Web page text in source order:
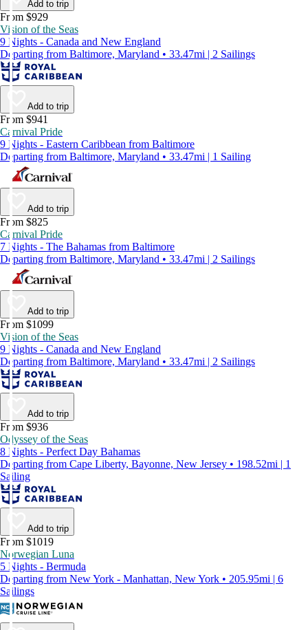
Add to trip
From $929
Vision of the Seas
9 Nights - Canada and New England
Departing from Baltimore, Maryland • 33.47mi | 2 Sailings
Add to trip
From $941
Carnival Pride
9 Nights - Eastern Caribbean from Baltimore
Departing from Baltimore, Maryland • 33.47mi | 1 Sailing
Add to trip
From $825
Carnival Pride
7 Nights - The Bahamas from Baltimore
Departing from Baltimore, Maryland • 33.47mi | 2 Sailings
Add to trip
From $1099
Vision of the Seas
9 Nights - Canada and New England
Departing from Baltimore, Maryland • 33.47mi | 2 Sailings
Add to trip
From $936
Odyssey of the Seas
8 Nights - Perfect Day Bahamas
Departing from Cape Liberty, Bayonne, New Jersey • 198.52mi | 1
Sailing
Add to trip
From $1019
Norwegian Luna
5 Nights - Bermuda
Departing from New York - Manhattan, New York • 205.95mi | 6
Sailings